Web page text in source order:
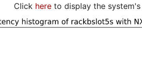
Click here to display the